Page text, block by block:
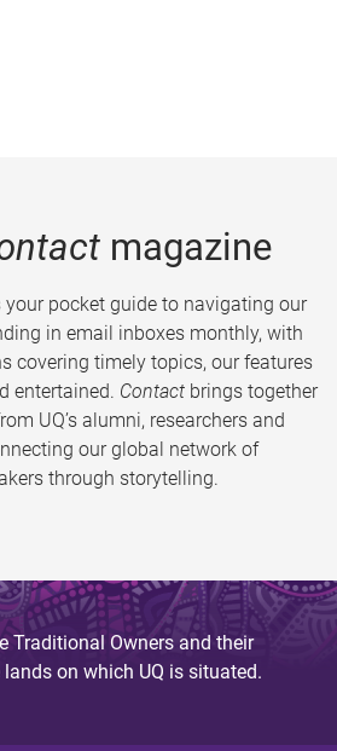
magazine
pocket guide to navigating our
in email inboxes monthly, with
covering timely topics, our features
entertained. Contact brings together
UQ’s alumni, researchers and
our global network of
through storytelling.
Traditional Owners and their
on which UQ is situated.